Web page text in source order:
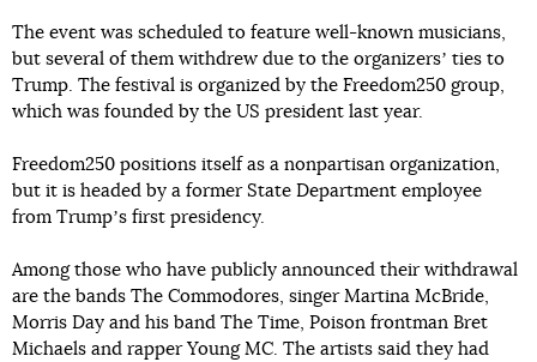
The event was scheduled to feature well-known musicians,
but several of them withdrew due to the organizersʼ ties to
Trump. The festival is organized by the Freedom250 group,
which was founded by the US president last year.
Freedom250 positions itself as a nonpartisan organization,
but it is headed by a former State Department employee
from Trumpʼs first presidency.
Among those who have publicly announced their withdrawal
are the bands The Commodores, singer Martina McBride,
Morris Day and his band The Time, Poison frontman Bret
Michaels and rapper Young MC. The artists said they had